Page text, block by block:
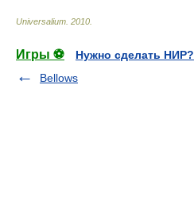
Universalium 2010
Игры ⚽
Нужно сделать НИР?
Bellows